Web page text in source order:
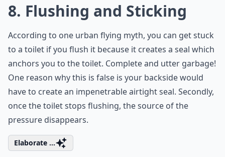
8. Flushing and Sticking
According to one urban flying myth, you can get stuck
to a toilet if you flush it because it creates a seal which
anchors you to the toilet. Complete and utter garbage!
One reason why this is false is your backside would
have to create an impenetrable airtight seal. Secondly,
once the toilet stops flushing, the source of the
pressure disappears.
Elaborate ...